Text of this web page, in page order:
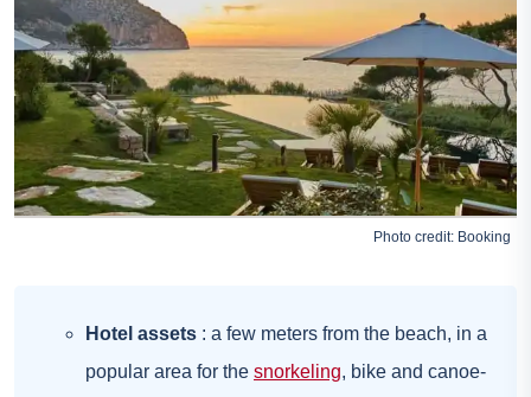
Photo credit: Booking
Hotel assets : a few meters from the beach, in a
popular area for the snorkeling, bike and canoe-